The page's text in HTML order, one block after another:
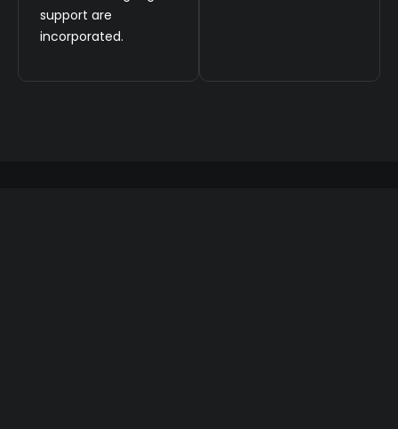
support are
incorporated.